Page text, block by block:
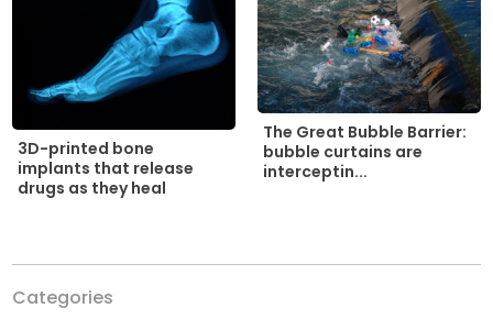
3D-printed bone
implants that release
drugs as they heal
The Great Bubble Barrier:
bubble curtains are
interceptin...
Categories